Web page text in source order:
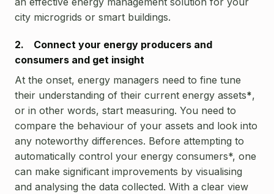
city microgrids or smart buildings.
2. Connect your energy producers and
consumers and get insight
At the onset, energy managers need to fine tune
their understanding of their current energy assets*,
or in other words, start measuring. You need to
compare the behaviour of your assets and look into
any noteworthy differences. Before attempting to
automatically control your energy consumers*, one
can make significant improvements by visualising
and analysing the data collected. With a clear view